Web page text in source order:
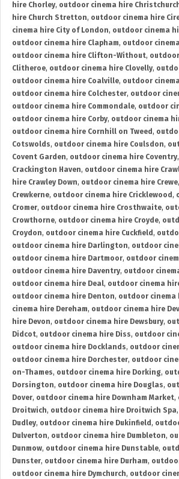
hire Chorley, outdoor cinema hire
hire Church Stretton, outdoor cinema hire
cinema hire City of London, outdoor cinema
outdoor cinema hire Clapham, outdoor
outdoor cinema hire Clifton-Without,
Clitheroe, outdoor cinema hire Clovelly,
outdoor cinema hire Coalville, outdoor
outdoor cinema hire Colchester, outdoor
outdoor cinema hire Commondale, outdoor
outdoor cinema hire Corby, outdoor cinema
outdoor cinema hire Cornhill on Tweed ,
Cotswolds, outdoor cinema hire Coulsdon,
Covent Garden, outdoor cinema hire Coventry,
Crackington Haven, outdoor cinema hire
hire Crawley Down, outdoor cinema hire Crewe,
Crewkerne, outdoor cinema hire Cricklewood ,
Cromer, outdoor cinema hire Crosthwaite,
Crowthorne, outdoor cinema hire Croyde,
Croydon, outdoor cinema hire Cuckfield ,
outdoor cinema hire Darlington, outdoor
outdoor cinema hire Dartmoor, outdoor
outdoor cinema hire Daventry, outdoor
outdoor cinema hire Deal, outdoor cinema
outdoor cinema hire Denton, outdoor cinema
cinema hire Dereham, outdoor cinema hire
hire Devon, outdoor cinema hire Dewsbury,
Didcot, outdoor cinema hire Diss, outdoor
outdoor cinema hire Docklands, outdoor
outdoor cinema hire Dorchester, outdoor
on-Thames, outdoor cinema hire Dorking,
Dorsington, outdoor cinema hire Douglas,
Dover, outdoor cinema hire Downham Market,
Droitwich, outdoor cinema hire Droitwich Spa,
Dudley, outdoor cinema hire Dukinfield ,
Dulverton, outdoor cinema hire Dumbleton,
Dunmow, outdoor cinema hire Dunstable,
Dunster, outdoor cinema hire Durham,
outdoor cinema hire Dymchurch, outdoor